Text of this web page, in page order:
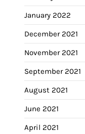
January 2022
December 2021
November 2021
September 2021
August 2021
June 2021
April 2021